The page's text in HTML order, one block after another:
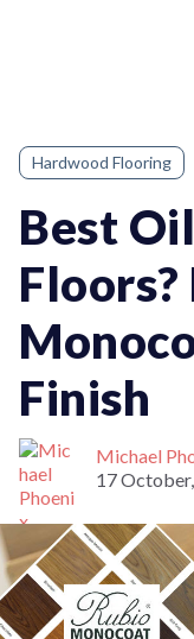
Hardwood Flooring
Best
Floors?
Finish
Michael
17